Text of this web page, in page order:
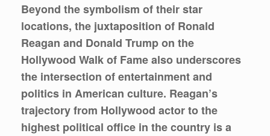
Beyond the symbolism of their star
locations, the juxtaposition of Ronald
Reagan and Donald Trump on the
Hollywood Walk of Fame also underscores
the intersection of entertainment and
politics in American culture. Reagan’s
trajectory from Hollywood actor to the
highest political office in the country is a